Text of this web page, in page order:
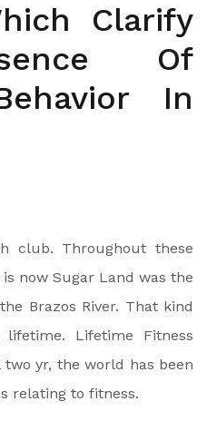
Clarify
Of
In
club. Throughout these
now Sugar Land was the
Brazos River. That kind
Lifetime Fitness
yr, the world has been
relating to fitness.